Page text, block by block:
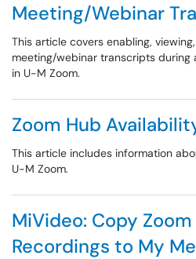
Meeting/Webinar
This article covers enabling,
meeting/webinar transcripts
in U-M Zoom.
Zoom Hub
This article includes information
U-M Zoom.
MiVideo: Copy
Recordings to My